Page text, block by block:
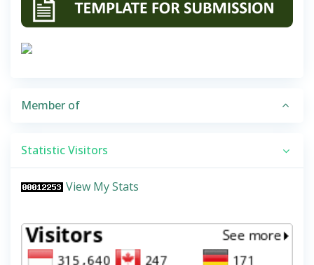
Member of
Statistic Visitors
View My Stats